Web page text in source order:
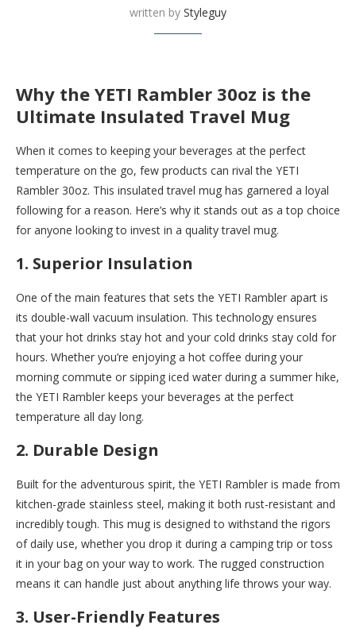
written by Styleguy
Why the YETI Rambler 30oz is the
Ultimate Insulated Travel Mug
When it comes to keeping your beverages at the perfect
temperature on the go, few products can rival the YETI
Rambler 30oz. This insulated travel mug has garnered a loyal
following for a reason. Here’s why it stands out as a top choice
for anyone looking to invest in a quality travel mug.
1. Superior Insulation
One of the main features that sets the YETI Rambler apart is
its double-wall vacuum insulation. This technology ensures
that your hot drinks stay hot and your cold drinks stay cold for
hours. Whether you’re enjoying a hot coffee during your
morning commute or sipping iced water during a summer hike,
the YETI Rambler keeps your beverages at the perfect
temperature all day long.
2. Durable Design
Built for the adventurous spirit, the YETI Rambler is made from
kitchen-grade stainless steel, making it both rust-resistant and
incredibly tough. This mug is designed to withstand the rigors
of daily use, whether you drop it during a camping trip or toss
it in your bag on your way to work. The rugged construction
means it can handle just about anything life throws your way.
3. User-Friendly Features